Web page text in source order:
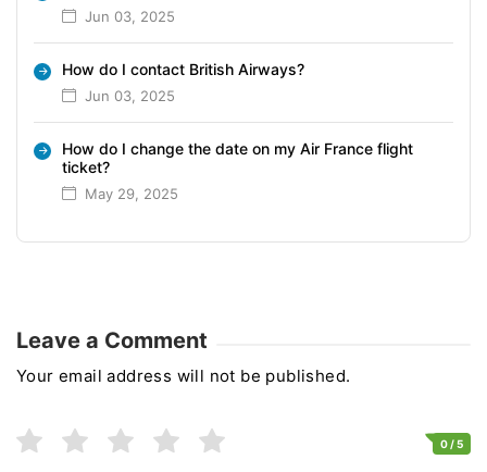
Jun 03, 2025
How do I contact British Airways?
Jun 03, 2025
How do I change the date on my Air France flight
ticket?
May 29, 2025
Leave a Comment
Your email address will not be published.
0/ 5